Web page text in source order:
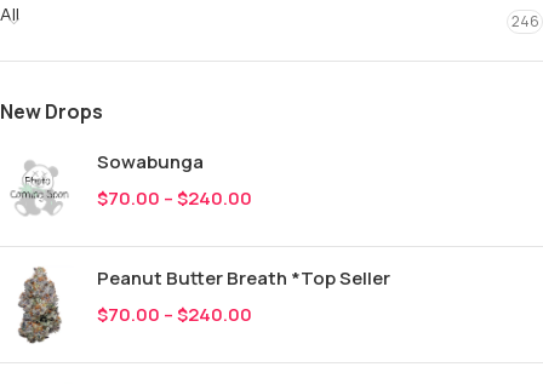
All 246
New Drops
Sowabunga
$70.00 –$240.00
Peanut Butter Breath *Top Seller
$70.00 –$240.00